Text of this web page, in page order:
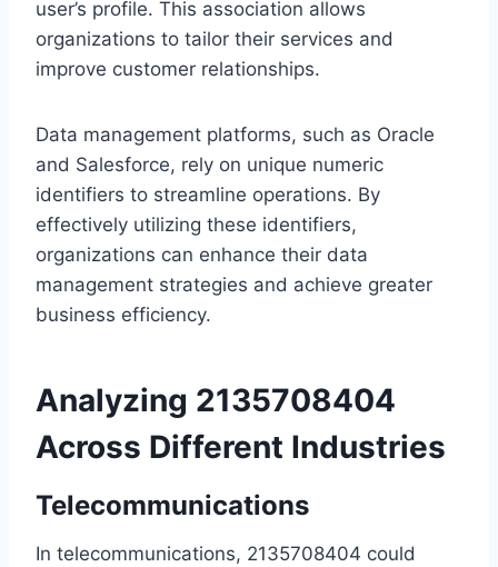
user’s profile. This association allows
organizations to tailor their services and
improve customer relationships.
Data management platforms, such as Oracle
and Salesforce, rely on unique numeric
identifiers to streamline operations. By
effectively utilizing these identifiers,
organizations can enhance their data
management strategies and achieve greater
business efficiency.
Analyzing 2135708404
Across Different Industries
Telecommunications
In telecommunications, 2135708404 could